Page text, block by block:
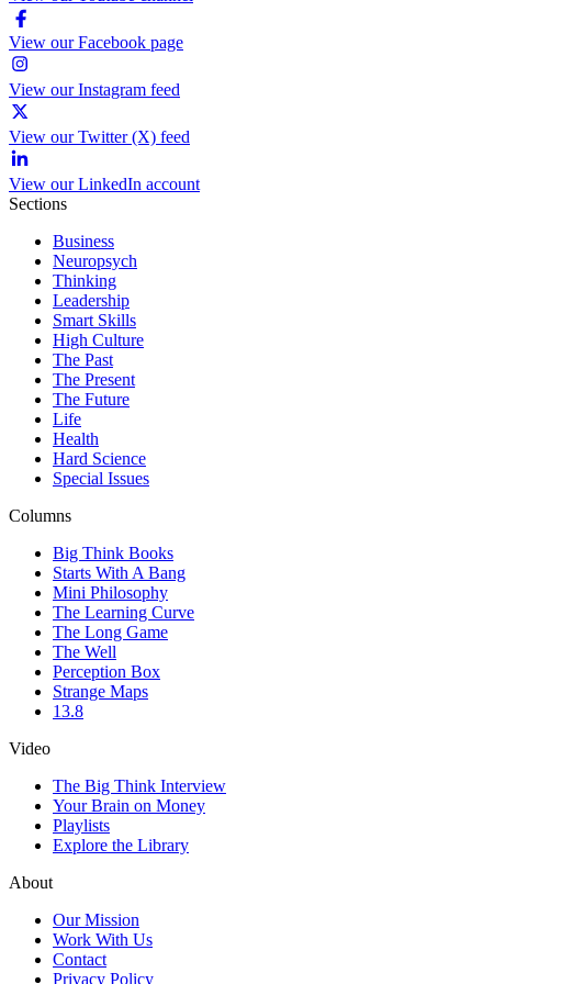
View our Facebook page
View our Instagram feed
View our Twitter (X) feed
View our LinkedIn account
Sections
Business
Neuropsych
Thinking
Leadership
Smart Skills
High Culture
The Past
The Present
The Future
Life
Health
Hard Science
Special Issues
Columns
Big Think Books
Starts With A Bang
Mini Philosophy
The Learning Curve
The Long Game
The Well
Perception Box
Strange Maps
13.8
Video
The Big Think Interview
Your Brain on Money
Playlists
Explore the Library
About
Our Mission
Work With Us
Contact
Privacy Policy